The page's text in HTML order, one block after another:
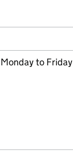
to Friday